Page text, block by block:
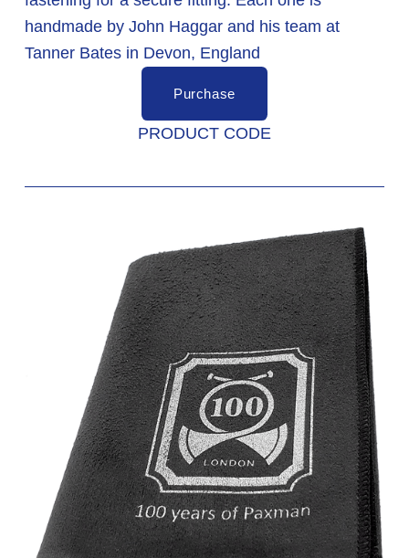
handmade by John Haggar and his team at
Tanner Bates in Devon, England
Purchase
PRODUCT CODE